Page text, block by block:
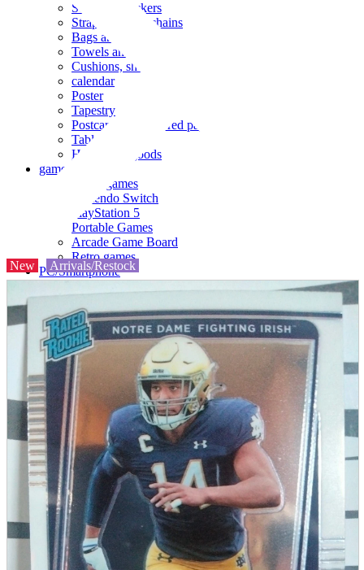
Seals and stickers
Straps and Keychains
Bags and sacks
Towels and hand towels
Cushions, sheets, pillowcases
calendar
Poster
Tapestry
Postcards and colored paper
Tableware
Household goods
game
Video games
Nintendo Switch
PlayStation 5
Portable Games
Arcade Game Board
Retro games
PC/Smartphone
parts
soft
Wearables
Smartphone
accessories
Home appliances, cameras, AV equipment
AV equipment
Cameras and Camcorders
Home Appliances
Books and Comics
books
Comics
magazine
Brochure
Doujinshi
Doujinshi
Doujin Software
Miscellaneous goods and accessories
New Arrivals/Restock